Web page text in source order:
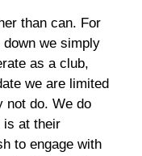
than can. For
we simply
as a club,
we are limited
not do. We do
is at their
to engage with